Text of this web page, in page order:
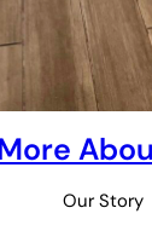
Our Story